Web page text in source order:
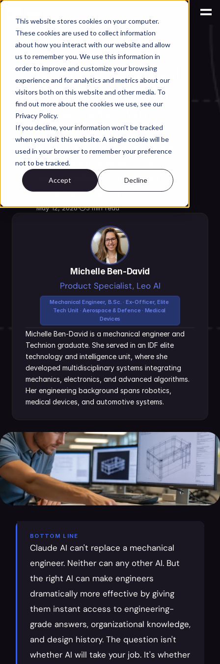
This website stores cookies on your computer.
These cookies are used to collect information
about how you interact with our website and allow
us to remember you. We use this information in
order to improve and customize your browsing
experience and for analytics and metrics about our
visitors both on this website and other media. To
find out more about the cookies we use, see our
Privacy Policy.
If you decline, your information won’t be tracked
when you visit this website. A single cookie will be
used in your browser to remember your preference
not to be tracked.
Accept Decline
AI for Engineering Productivity
Can Claude AI
Replace a Mechanical
Engineer? Not Even
Close. Here's Why.
Claude AI is impressive for
general tasks, but can it replace
a mechanical engineer? We
examine what it can and can't do
for real engineering work.
May 12, 2026·⏱5 min read
Michelle Ben-David
Product Specialist, Leo AI
Mechanical Engineer, B.Sc. · Ex-Officer, Elite
Tech Unit · Aerospace & Defence · Medical
Devices
Michelle Ben-David is a mechanical engineer and
Technion graduate. She served in an IDF elite
technology and intelligence unit, where she
developed multidisciplinary systems integrating
mechanics, electronics, and advanced algorithms.
Her engineering background spans robotics,
medical devices, and automotive systems.
BOTTOM LINE
Claude AI can't replace a mechanical
engineer. Neither can any other AI. But
the right AI can make engineers
dramatically more effective by giving
them instant access to engineering-
grade answers, organizational knowledge,
and design history. The question isn't
whether AI will take your job. It's whether